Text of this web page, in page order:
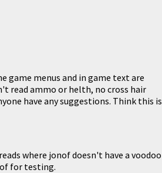
game menus and in game text are
read ammo or helth, no cross hair
have any suggestions. Think this is
where jonof doesn't have a voodoo
for testing.